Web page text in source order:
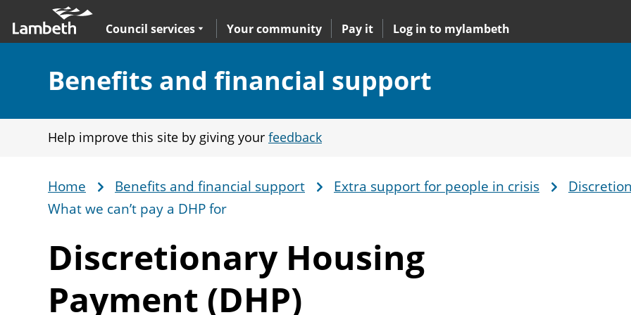
main
nav
Expand
Council services
sub navigation Your community Pay it Log in to mylambeth
Section:
Benefits and financial support
Help improve this site by giving your feedback
Breadcrumb
Home Benefits and financial support Extra support for people in crisis
What we can’t pay a DHP for
Discretionary Housing
Payment (DHP)